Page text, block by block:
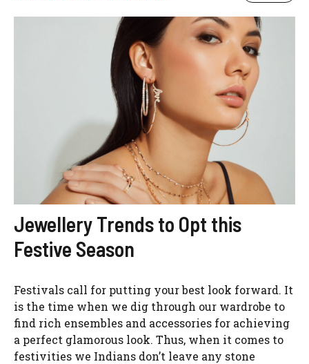
Jewellery Trends to Opt this
Festive Season
Festivals call for putting your best look forward. It
is the time when we dig through our wardrobe to
find rich ensembles and accessories for achieving
a perfect glamorous look. Thus, when it comes to
festivities we Indians don’t leave any stone